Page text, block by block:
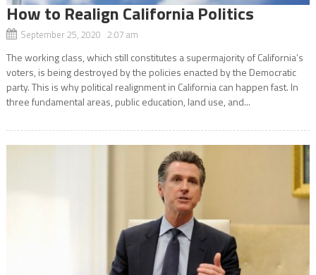
How to Realign California Politics
September 25, 2020 2:07 am
The working class, which still constitutes a supermajority of California’s
voters, is being destroyed by the policies enacted by the Democratic
party. This is why political realignment in California can happen fast. In
three fundamental areas, public education, land use, and...